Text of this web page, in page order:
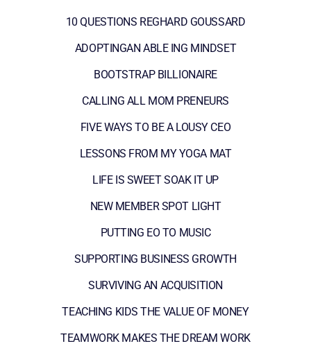
10 QUESTIONS REGHARD GOUSSARD
ADOPTINGAN ABLE ING MINDSET
BOOTSTRAP BILLIONAIRE
CALLING ALL MOM PRENEURS
FIVE WAYS TO BE A LOUSY CEO
LESSONS FROM MY YOGA MAT
LIFE IS SWEET SOAK IT UP
NEW MEMBER SPOT LIGHT
PUTTING EO TO MUSIC
SUPPORTING BUSINESS GROWTH
SURVIVING AN ACQUISITION
TEACHING KIDS THE VALUE OF MONEY
TEAMWORK MAKES THE DREAM WORK